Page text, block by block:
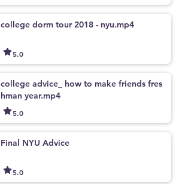
college dorm tour 2018 - nyu.mp4
5.0
college advice_ how to make friends fres
hman year.mp4
5.0
Final NYU Advice
5.0